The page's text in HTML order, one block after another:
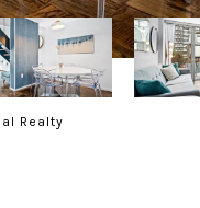
Realty